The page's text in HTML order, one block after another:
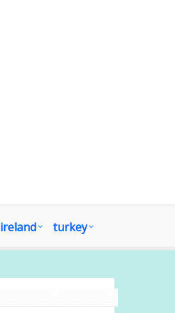
ireland turkey